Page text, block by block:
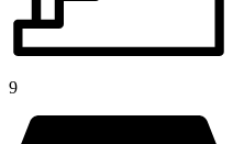
9